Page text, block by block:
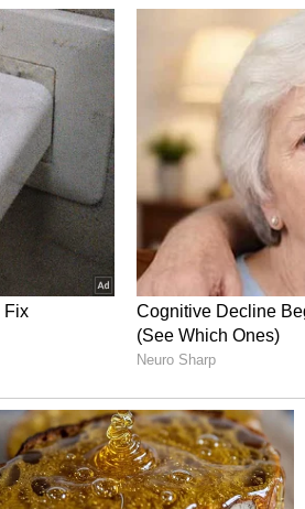
Celebrates Gurbaz’s
with a street vendor in
admiration across social media,
cricket enthusiasts praised his
lauded Gurbaz for his kind
cricketer ‘a gem of a
said his gesture reflects that
his consistency in showing
has often gone out of his